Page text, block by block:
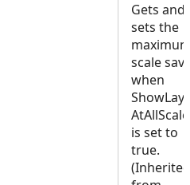
Gets and
sets the
scale
when
is set to
true.
(Inherited